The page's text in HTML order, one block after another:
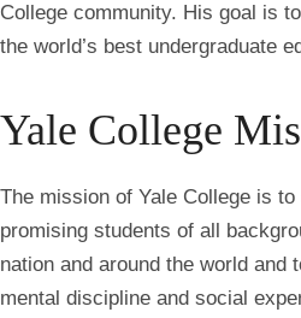
College community. His goal is
the world’s best undergraduate
Yale College
The mission of Yale College is
promising students of all
nation and around the world and
mental discipline and social